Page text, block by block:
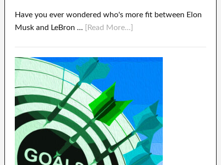
Have you ever wondered who's more fit between Elon
Musk and LeBron …
[Read More...]